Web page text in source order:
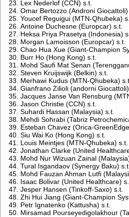
Lex Nederlof (CCN) s.t.
Omar Bertozzo (Androni Giocattoli)
Youcef Reguigui (MTN-Qhubeka)
Antoine Duchesne (Europcar) s.t.
Heksa Priya Prasetya (Indonesia)
Morgan Lamoisson (Europcar) s.t.
Chao Hua Xue (Giant-Champion
Burr Ho (Hong Kong) s.t.
Mohd Saufi Mat Senan
Steven Kruijswijk (Belkin) s.t.
Merhawi Kudus (MTN-Qhubeka) s.t.
Gianfrano Zilioli (andorni Giocattoli)
Jacques Janse Van Rensburg
Jason Christie (CCN) s.t.
Suhardi Hassan (Malaysia) s.t.
Mehdi Sohrabi (Tabriz
Esteban Chavez (Orica-
Siu Wai Ko (Hong Kong) s.t.
Louis Meintjes (MTN-Qhubeka) s.t.
Jonathan Clarke (United
Mohd Nur Wizuan Zainal
Tural Isgandaov (Synergy Baku) s.t.
Mohd Fauzan Ahman Lutfi
Isaac Bolivar (United Healthcare)
Jesper Hansen (Tinkoff-Saxo) s.t.
Zhi Hui Jiang (Giant-Champion
Petr Ignatenko (Kattusha) s.t.
Mirsamad Pourseyedigolakhour